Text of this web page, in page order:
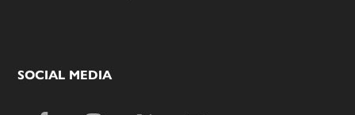
SOCIAL MEDIA